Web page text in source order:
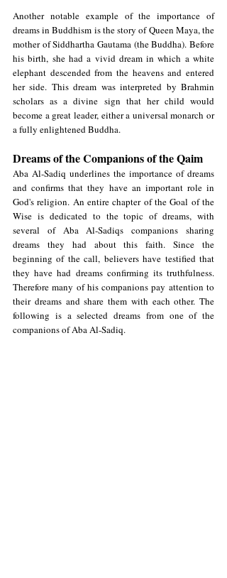
Another notable example of the importance of
dreams in Buddhism is the story of Queen Maya, the
mother of Siddhartha Gautama (the Buddha). Before
his birth, she had a vivid dream in which a white
elephant descended from the heavens and entered
her side. This dream was interpreted by Brahmin
scholars as a divine sign that her child would
become a great leader, either a universal monarch or
a fully enlightened Buddha.
Dreams of the Companions of the Qaim
Aba Al-Sadiq underlines the importance of dreams
and confirms that they have an important role in
God's religion. An entire chapter of the Goal of the
Wise is dedicated to the topic of dreams, with
several of Aba Al-Sadiqs companions sharing
dreams they had about this faith. Since the
beginning of the call, believers have testified that
they have had dreams confirming its truthfulness.
Therefore many of his companions pay attention to
their dreams and share them with each other. The
following is a selected dreams from one of the
companions of Aba Al-Sadiq.